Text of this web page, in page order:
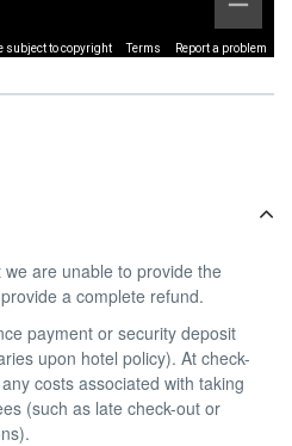
subject to copyright Terms Report a problem
are unable to provide the
a complete refund.
payment or security deposit
upon hotel policy). At check-
costs associated with taking
(such as late check-out or